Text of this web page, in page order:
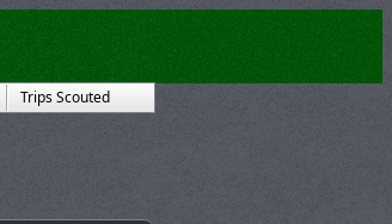
Trips Scouted